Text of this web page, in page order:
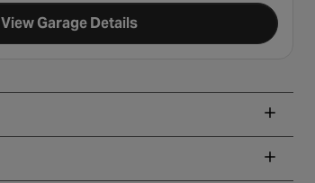
View Garage Details